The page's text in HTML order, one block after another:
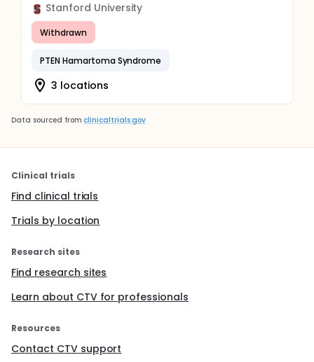
Stanford University
Withdrawn
PTEN Hamartoma Syndrome
3 locations
Data sourced from clinicaltrials.gov
Clinical trials
Find clinical trials
Trials by location
Research sites
Find research sites
Learn about CTV for professionals
Resources
Contact CTV support